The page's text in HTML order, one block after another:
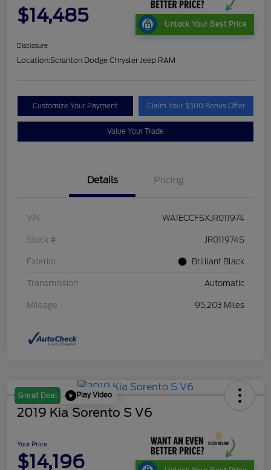
$14,485 Unlock Your Best Price
Disclosure
Location:Scranton Dodge Chrysler Jeep RAM
Customize Your Payment Claim Your $500 Bonus Offer
Value Your Trade
Details Pricing
VIN WA1ECCFSXJR011974
Stock # JR011974S
Exterior Brilliant Black
Transmission Automatic
Mileage 95,203 Miles
Great Deal Play Video
2019 Kia Sorento S V6
Your Price
$14,196